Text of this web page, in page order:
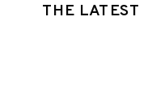
THE LATEST